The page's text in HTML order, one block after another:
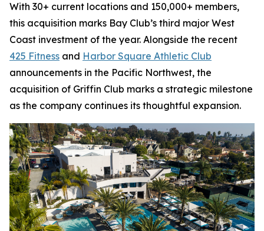
With 30+ current locations and 150,000+ members,
this acquisition marks Bay Club’s third major West
Coast investment of the year. Alongside the recent
425 Fitness and Harbor Square Athletic Club
announcements in the Pacific Northwest, the
acquisition of Griffin Club marks a strategic milestone
as the company continues its thoughtful expansion.